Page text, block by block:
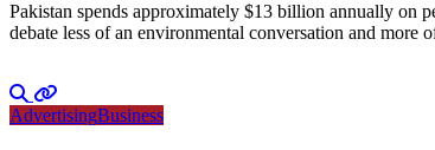
Pakistan spends approximately $13 billion annually on
debate less of an environmental conversation and
AdvertisingBusiness